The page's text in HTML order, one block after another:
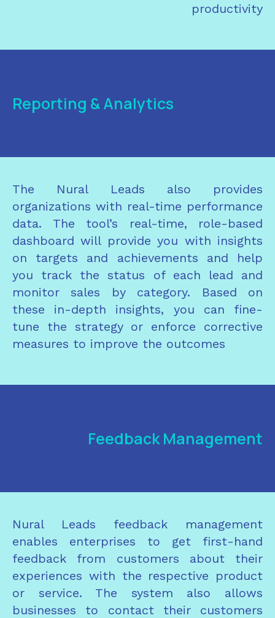
productivity
Reporting & Analytics
The Nural Leads also provides
organizations with real-time performance
data. The tool’s real-time, role-based
dashboard will provide you with insights
on targets and achievements and help
you track the status of each lead and
monitor sales by category. Based on
these in-depth insights, you can fine-
tune the strategy or enforce corrective
measures to improve the outcomes
Feedback Management
Nural Leads feedback management
enables enterprises to get first-hand
feedback from customers about their
experiences with the respective product
or service. The system also allows
businesses to contact their customers